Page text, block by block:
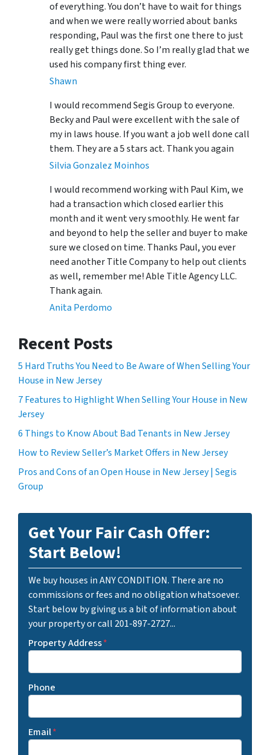
of everything. You don’t have to wait for things
and when we were really worried about banks
responding, Paul was the first one there to just
really get things done. So I’m really glad that we
used his company first thing ever.
Shawn
I would recommend Segis Group to everyone.
Becky and Paul were excellent with the sale of
my in laws house. If you want a job well done call
them. They are a 5 stars act. Thank you again
Silvia Gonzalez Moinhos
I would recommend working with Paul Kim, we
had a transaction which closed earlier this
month and it went very smoothly. He went far
and beyond to help the seller and buyer to make
sure we closed on time. Thanks Paul, you ever
need another Title Company to help out clients
as well, remember me! Able Title Agency LLC.
Thank again.
Anita Perdomo
Recent Posts
5 Hard Truths You Need to Be Aware of When Selling Your
House in New Jersey
7 Features to Highlight When Selling Your House in New
Jersey
6 Things to Know About Bad Tenants in New Jersey
How to Review Seller’s Market Offers in New Jersey
Pros and Cons of an Open House in New Jersey | Segis
Group
Get Your Fair Cash Offer:
Start Below!
We buy houses in ANY CONDITION. There are no
commissions or fees and no obligation whatsoever.
Start below by giving us a bit of information about
your property or call 201-897-2727...
Property Address*
Phone
Email*